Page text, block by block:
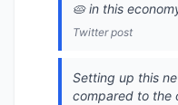
🥧 in this
Twitter post
Setting up this
compared to the